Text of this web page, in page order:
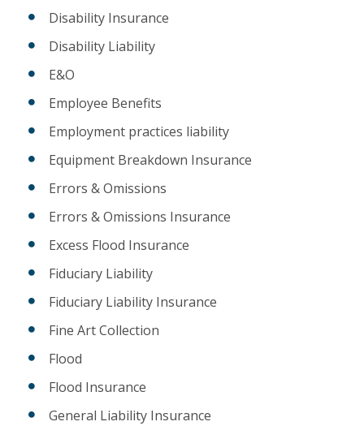
Disability Insurance
Disability Liability
E&O
Employee Benefits
Employment practices liability
Equipment Breakdown Insurance
Errors & Omissions
Errors & Omissions Insurance
Excess Flood Insurance
Fiduciary Liability
Fiduciary Liability Insurance
Fine Art Collection
Flood
Flood Insurance
General Liability Insurance